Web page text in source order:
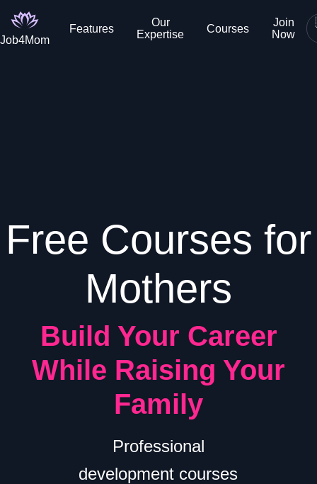
Job4Mom
Features
Our
Expertise
Courses
Join
Now
Free Courses for
Mothers
Build Your Career
While Raising Your
Family
Professional
development courses